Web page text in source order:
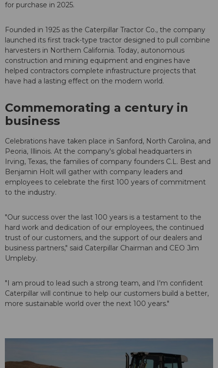
for purchase in 2025.
Founded in 1925 as the Caterpillar Tractor Co., the company
launched its first track-type tractor designed to pull combine
harvesters in Northern California. Today, autonomous
construction and mining equipment and engines have
helped contractors complete infrastructure projects that
have had a lasting effect on the modern world.
Commemorating a century in
business
Celebrations have taken place in Sanford, North Carolina, and
Peoria, Illinois. At the company's global headquarters in
Irving, Texas, the families of company founders C.L. Best and
Benjamin Holt will gather with company leaders and
employees to celebrate the first 100 years of commitment
to the industry.
"Our success over the last 100 years is a testament to the
hard work and dedication of our employees, the continued
trust of our customers, and the support of our dealers and
business partners," said Caterpillar Chairman and CEO Jim
Umpleby.
"I am proud to lead such a strong team, and I'm confident
Caterpillar will continue to help our customers build a better,
more sustainable world over the next 100 years."